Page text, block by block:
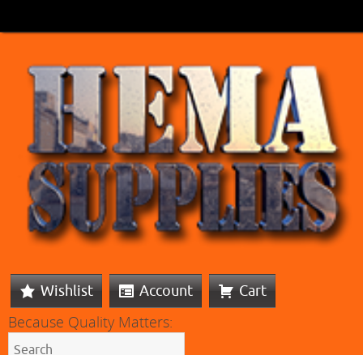
Wishlist Account Cart
Because Quality Matters: